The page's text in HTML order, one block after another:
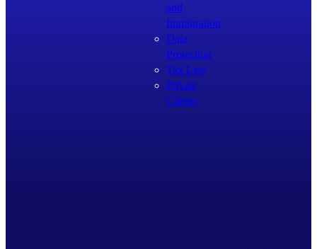
and
Immigration
Data
Protection
Tax Law
Private
Clients